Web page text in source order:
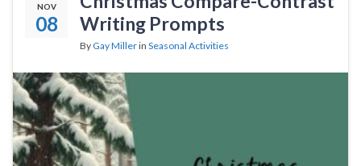
NOV
08
Writing Prompts
By Gay Millerin Seasonal Activities